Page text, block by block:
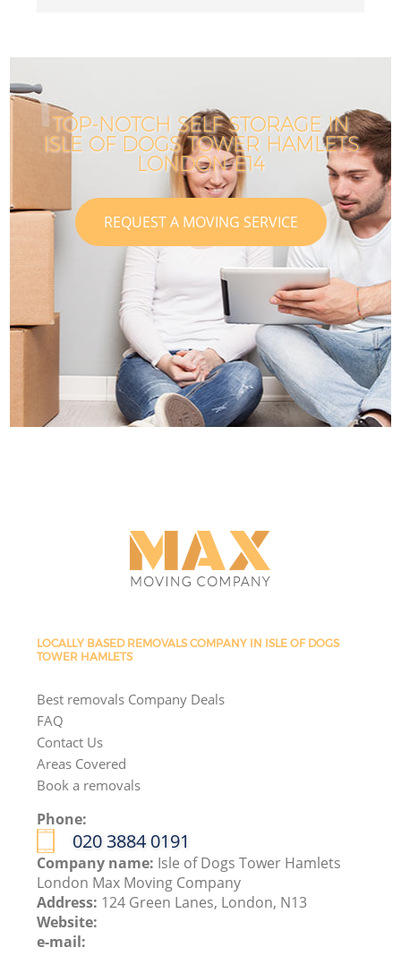
TOP-NOTCH SELF STORAGE IN
ISLE OF DOGS TOWER HAMLETS
LONDON E14
REQUEST A MOVING SERVICE
LOCALLY BASED REMOVALS COMPANY IN ISLE OF DOGS
TOWER HAMLETS
Best removals Company Deals
FAQ
Contact Us
Areas Covered
Book a removals
Phone:
‎020 3884 0191
Company name: Isle of Dogs Tower Hamlets
London Max Moving Company
Address: 124 Green Lanes, London, N13
Website:
e-mail: